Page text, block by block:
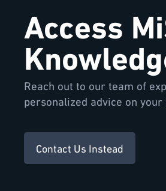
Access
Reach out to our team of
personalized advice on
Contact Us Instead